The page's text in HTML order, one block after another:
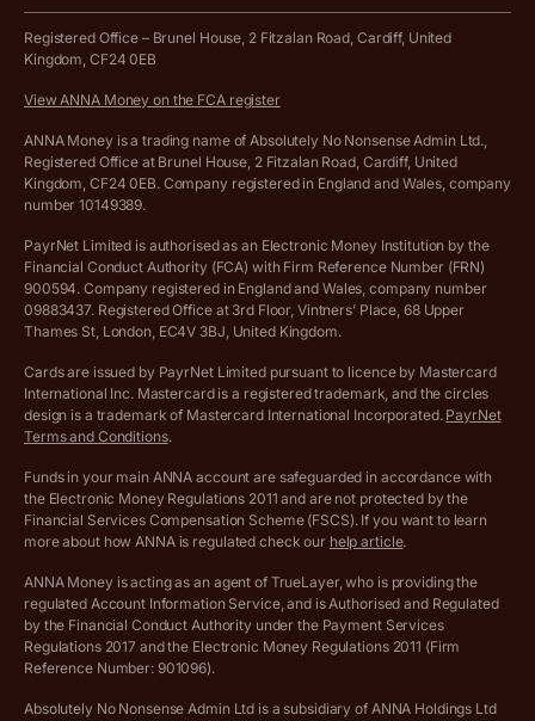
Work from home expenses calculator for sole traders
Company Name Availability Checker
Income Tax Calculator
VAT Registration Threshold Monitor
More free tools
Hire ANNA terms and conditions
Cookie policy
Complaints policy
Privacy policy
Customer agreement
Archived pricing (Apr 2025)
Archived pricing (Dec 2025)
Vulnerable customer policy
Ethics Statement
Company registration terms and conditions
Registered Office – Brunel House, 2 Fitzalan Road, Cardiff, United
Kingdom, CF24 0EB
View ANNA Money on the FCA register
ANNA Money is a trading name of Absolutely No Nonsense Admin Ltd.,
Registered Office at Brunel House, 2 Fitzalan Road, Cardiff, United
Kingdom, CF24 0EB. Company registered in England and Wales, company
number 10149389.
PayrNet Limited is authorised as an Electronic Money Institution by the
Financial Conduct Authority (FCA) with Firm Reference Number (FRN)
900594. Company registered in England and Wales, company number
09883437. Registered Office at 3rd Floor, Vintners’ Place, 68 Upper
Thames St, London, EC4V 3BJ, United Kingdom.
Cards are issued by PayrNet Limited pursuant to licence by Mastercard
International Inc. Mastercard is a registered trademark, and the circles
design is a trademark of Mastercard International Incorporated. PayrNet
Terms and Conditions.
Funds in your main ANNA account are safeguarded in accordance with
the Electronic Money Regulations 2011 and are not protected by the
Financial Services Compensation Scheme (FSCS). If you want to learn
more about how ANNA is regulated check our help article.
ANNA Money is acting as an agent of TrueLayer, who is providing the
regulated Account Information Service, and is Authorised and Regulated
by the Financial Conduct Authority under the Payment Services
Regulations 2017 and the Electronic Money Regulations 2011 (Firm
Reference Number: 901096).
Absolutely No Nonsense Admin Ltd is a subsidiary of ANNA Holdings Ltd